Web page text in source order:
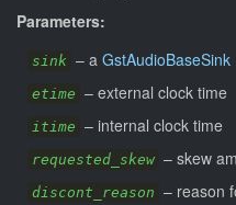
Parameters:
sink – a GstAudioBaseSink
etime – external clock time
itime – internal clock time
requested_skew – skew
discont_reason – reason